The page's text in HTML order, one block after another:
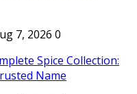
7, 2026 0